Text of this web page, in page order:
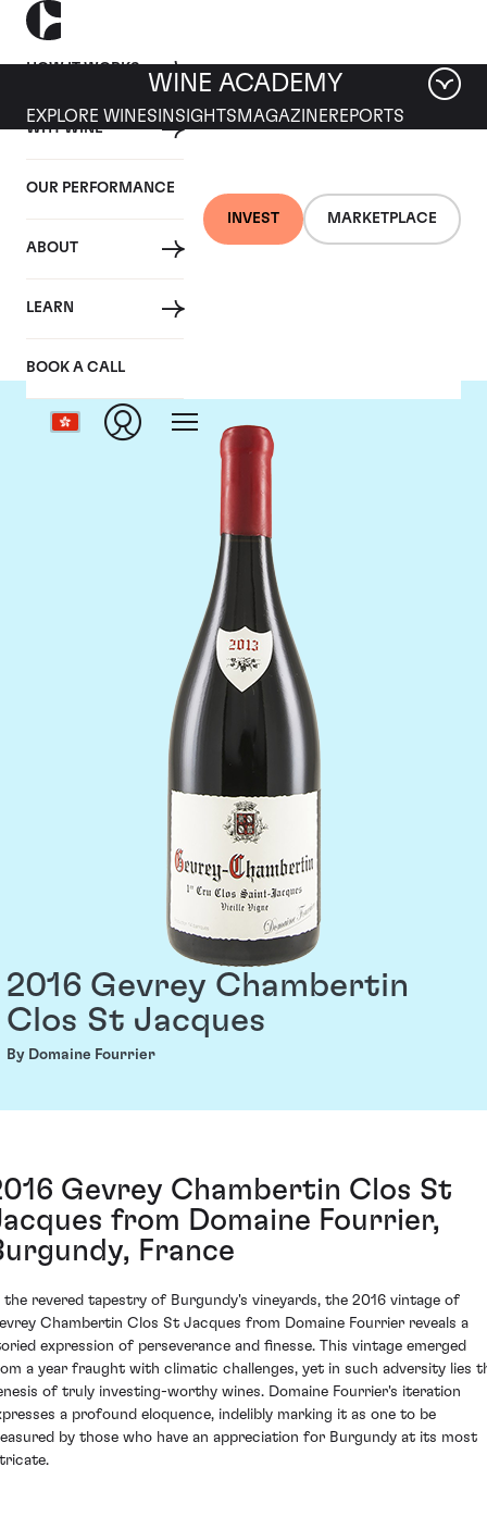
HOW IT WORKS
WHY WINE
OUR PERFORMANCE
ABOUT
LEARN
BOOK A CALL
INVEST MARKETPLACE
WINE ACADEMY
EXPLORE WINES INSIGHTS MAGAZINEREPORTS
Domaine Fourrier
2016 Gevrey Chambertin
Clos St Jacques
By Domaine Fourrier
Gevrey Chambertin Clos St
from Domaine Fourrier,
France
the revered tapestry of Burgundy's vineyards, the 2016 vintage of
Chambertin Clos St Jacques from Domaine Fourrier reveals a
expression of perseverance and finesse. This vintage emerged
a year fraught with climatic challenges, yet in such adversity lies
of truly investing-worthy wines. Domaine Fourrier's iteration
a profound eloquence, indelibly marking it as one to be
by those who have an appreciation for Burgundy at its most